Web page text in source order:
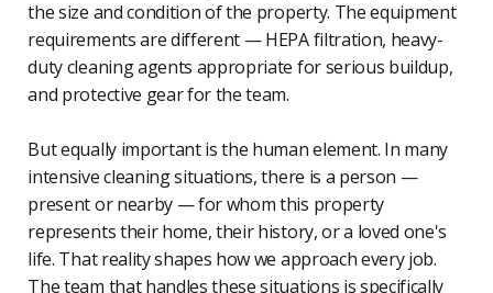
the size and condition of the property. The equipment
requirements are different — HEPA filtration, heavy-
duty cleaning agents appropriate for serious buildup,
and protective gear for the team.
But equally important is the human element. In many
intensive cleaning situations, there is a person —
present or nearby — for whom this property
represents their home, their history, or a loved one's
life. That reality shapes how we approach every job.
The team that handles these situations is specifically